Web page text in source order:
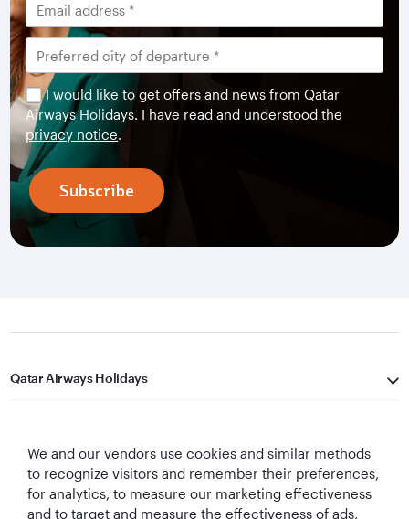
I would like to get offers and news from Qatar
Airways Holidays. I have read and understood the
privacy notice.
Subscribe
Qatar Airways Holidays
Let's Stay Connected
We and our vendors use cookies and similar methods
to recognize visitors and remember their preferences,
for analytics, to measure our marketing effectiveness
and to target and measure the effectiveness of ads,